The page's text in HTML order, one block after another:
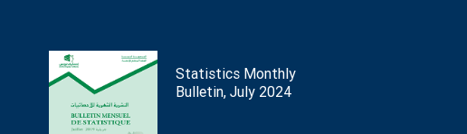
Statistics Monthly
Bulletin, July 2024